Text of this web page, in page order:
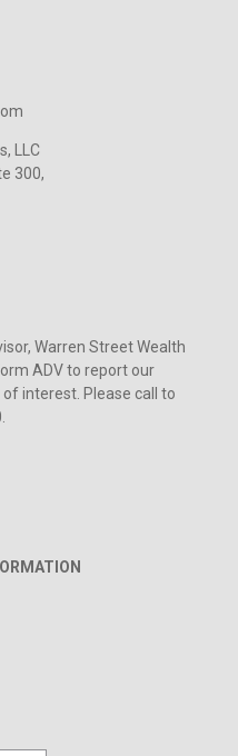
LLC
300,
Warren Street Wealth
ADV to report our
interest. Please call to